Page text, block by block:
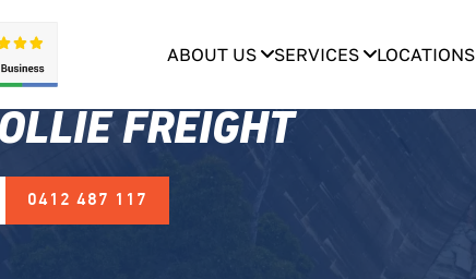
ABOUT US SERVICES LOCATIONS
FREIGHT
0412 487 117